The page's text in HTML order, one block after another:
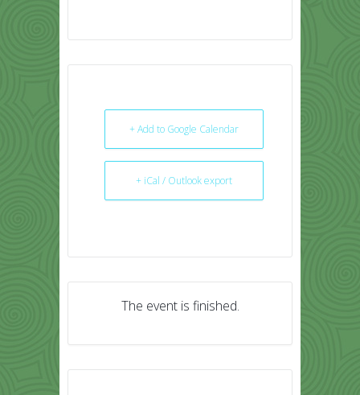
+ Add to Google Calendar
+ iCal / Outlook export
The event is finished.